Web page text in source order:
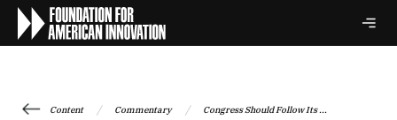
Content / Commentary / Congress Should Follow Its ...